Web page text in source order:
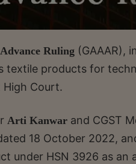
Ruling (GAAAR),
textile products for
High Court.
Arti Kanwar and CGST
18 October 2022,
under HSN 3926 as an